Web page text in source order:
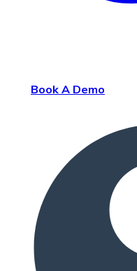
Book A Demo